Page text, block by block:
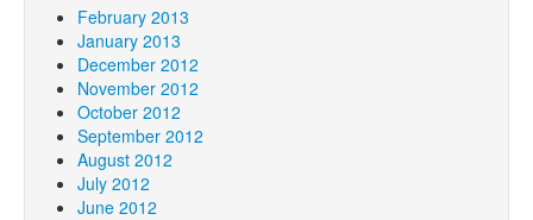
February 2013
January 2013
December 2012
November 2012
October 2012
September 2012
August 2012
July 2012
June 2012